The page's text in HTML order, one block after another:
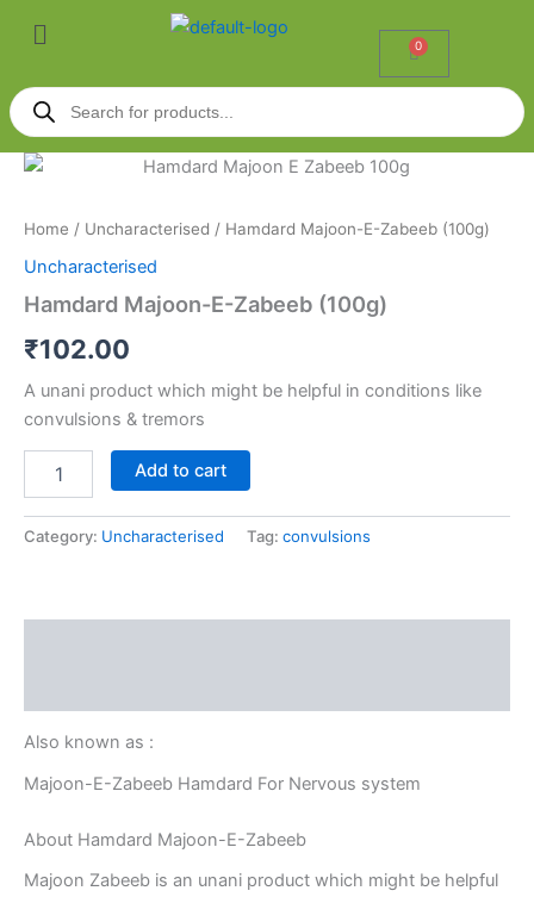
Menu
0
Cart
Products
search
Home / Uncharacterised / Hamdard Majoon-E-Zabeeb (100g)
Uncharacterised
Hamdard Majoon-E-Zabeeb (100g)
₹102.00
A unani product which might be helpful in conditions like
convulsions & tremors
Hamdard
Zabeeb
(100g)
Add to cart
Category: Uncharacterised Tag: convulsions
Also known as :
Majoon-E-Zabeeb Hamdard For Nervous system
About Hamdard Majoon-E-Zabeeb
Majoon Zabeeb is an unani product which might be helpful